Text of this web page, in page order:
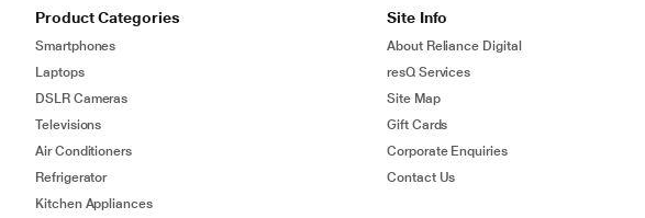
Product Categories
Smartphones
Laptops
DSLR Cameras
Televisions
Air Conditioners
Refrigerator
Kitchen Appliances
Site Info
About Reliance Digital
resQ Services
Site Map
Gift Cards
Corporate Enquiries
Contact Us